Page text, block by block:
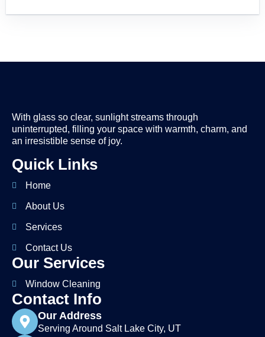
With glass so clear, sunlight streams through
uninterrupted, filling your space with warmth, charm, and
an irresistible sense of joy.
Quick Links
Home
About Us
Services
Contact Us
Our Services
Window Cleaning
Contact Info
Our Address
Serving Around Salt Lake City, UT